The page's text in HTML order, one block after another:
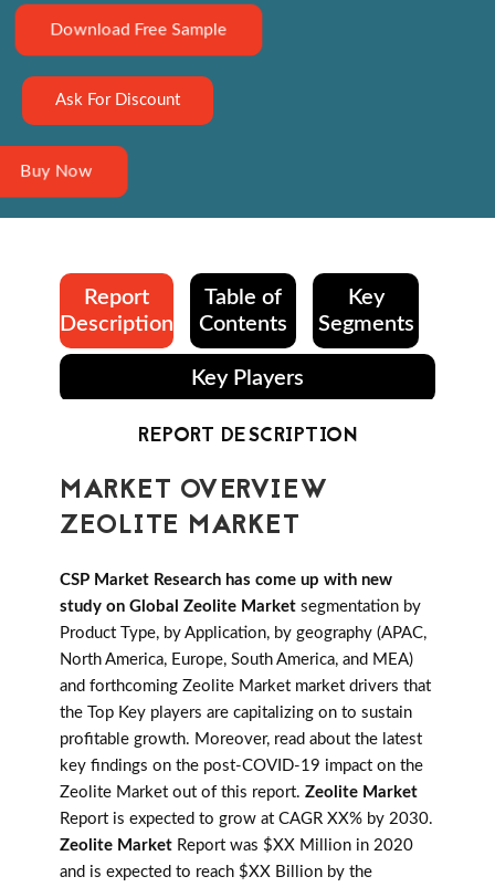
Download Free Sample
Ask For Discount
Buy Now
Report
Description
Table of
Contents
Key
Segments
Key Players
REPORT DESCRIPTION
MARKET OVERVIEW
ZEOLITE MARKET
CSP Market Research has come up with new
study on Global Zeolite Market segmentation by
Product Type, by Application, by geography (APAC,
North America, Europe, South America, and MEA)
and forthcoming Zeolite Market market drivers that
the Top Key players are capitalizing on to sustain
profitable growth. Moreover, read about the latest
key findings on the post-COVID-19 impact on the
Zeolite Market out of this report. Zeolite Market
Report is expected to grow at CAGR XX% by 2030.
Zeolite Market Report was $XX Million in 2020
and is expected to reach $XX Billion by the